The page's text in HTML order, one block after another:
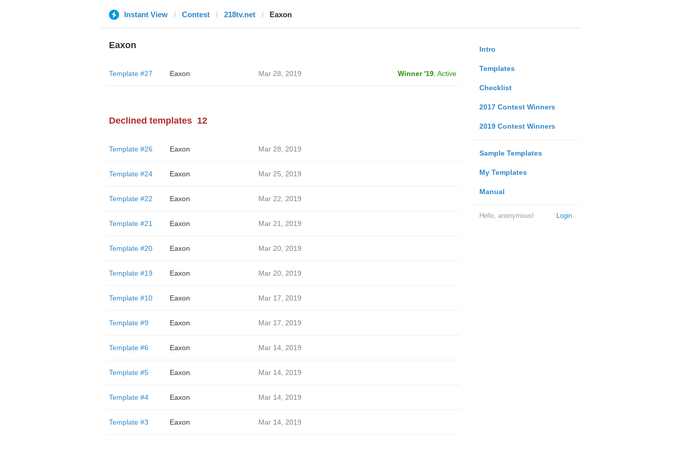
Instant View Contest 218tv.net Eaxon
Intro
Templates
Checklist
2017 Contest Winners
2019 Contest Winners
Sample Templates
My Templates
Manual
Login
Hello, anonymous!
Eaxon
Template #27 Eaxon Mar 28, 2019 Winner '19, Active
Declined templates 12
Template #26 Eaxon Mar 28, 2019
Template #24 Eaxon Mar 25, 2019
Template #22 Eaxon Mar 22, 2019
Template #21 Eaxon Mar 21, 2019
Template #20 Eaxon Mar 20, 2019
Template #19 Eaxon Mar 20, 2019
Template #10 Eaxon Mar 17, 2019
Template #9 Eaxon Mar 17, 2019
Template #6 Eaxon Mar 14, 2019
Template #5 Eaxon Mar 14, 2019
Template #4 Eaxon Mar 14, 2019
Template #3 Eaxon Mar 14, 2019